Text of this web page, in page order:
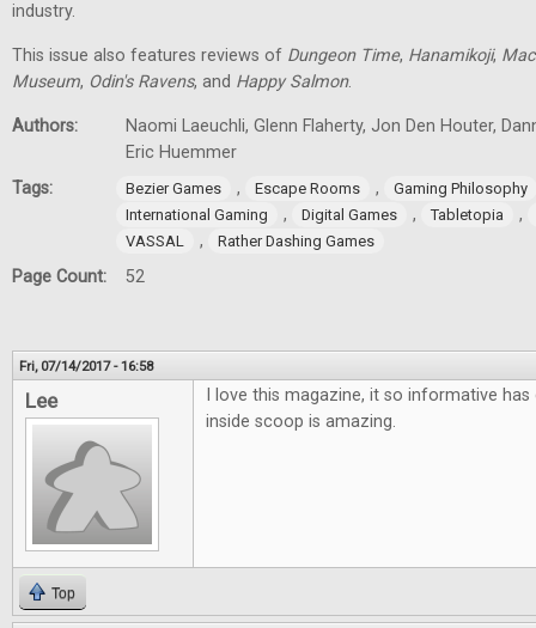
industry.
This issue also features reviews of Dungeon Time, Hanamikoji,
Museum, Odin's Ravens, and Happy Salmon.
Authors:
Naomi Laeuchli, Glenn Flaherty, Jon Den Houter,
Eric Huemmer
Tags:
Bezier Games , Escape Rooms ,
Gaming Philosophy
International Gaming
, Digital Games , Tabletopia ,
VASSAL , Rather Dashing Games
Page Count: 52
Fri, 07/14/2017 - 16:58
Lee
I love this magazine, it so informative
inside scoop is amazing.
Top